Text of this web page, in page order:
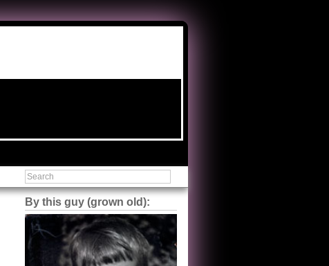
By this guy (grown old):